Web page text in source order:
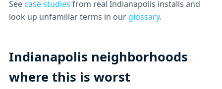
Seecase studies from real Indianapolis installs and
look up unfamiliar terms in our glossary.
Indianapolis neighborhoods
where this is worst